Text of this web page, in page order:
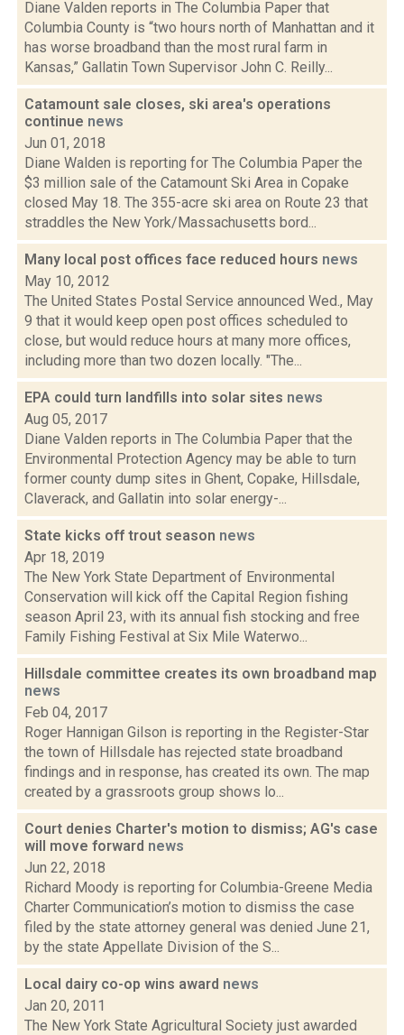
Diane Valden reports in The Columbia Paper that
Columbia County is “two hours north of Manhattan and it
has worse broadband than the most rural farm in
Kansas,” Gallatin Town Supervisor John C. Reilly...
Catamount sale closes, ski area's operations
continue news
Jun 01, 2018
Diane Walden is reporting for The Columbia Paper the
$3 million sale of the Catamount Ski Area in Copake
closed May 18. The 355-acre ski area on Route 23 that
straddles the New York/Massachusetts bord...
Many local post offices face reduced hours news
May 10, 2012
The United States Postal Service announced Wed., May
9 that it would keep open post offices scheduled to
close, but would reduce hours at many more offices,
including more than two dozen locally. "The...
EPA could turn landfills into solar sites news
Aug 05, 2017
Diane Valden reports in The Columbia Paper that the
Environmental Protection Agency may be able to turn
former county dump sites in Ghent, Copake, Hillsdale,
Claverack, and Gallatin into solar energy-...
State kicks off trout season news
Apr 18, 2019
The New York State Department of Environmental
Conservation will kick off the Capital Region fishing
season April 23, with its annual fish stocking and free
Family Fishing Festival at Six Mile Waterwo...
Hillsdale committee creates its own broadband map
news
Feb 04, 2017
Roger Hannigan Gilson is reporting in the Register-Star
the town of Hillsdale has rejected state broadband
findings and in response, has created its own. The map
created by a grassroots group shows lo...
Court denies Charter's motion to dismiss; AG's case
will move forward news
Jun 22, 2018
Richard Moody is reporting for Columbia-Greene Media
Charter Communication’s motion to dismiss the case
filed by the state attorney general was denied June 21,
by the state Appellate Division of the S...
Local dairy co-op wins award news
Jan 20, 2011
The New York State Agricultural Society just awarded